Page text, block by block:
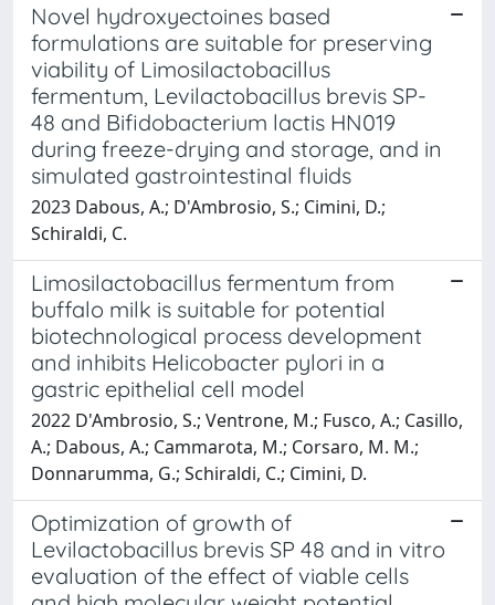
Novel hydroxyectoines based
formulations are suitable for preserving
viability of Limosilactobacillus
fermentum, Levilactobacillus brevis SP-
48 and Bifidobacterium lactis HN019
during freeze-drying and storage, and in
simulated gastrointestinal fluids
2023 Dabous, A.; D'Ambrosio, S.; Cimini, D.;
Schiraldi, C.
Limosilactobacillus fermentum from
buffalo milk is suitable for potential
biotechnological process development
and inhibits Helicobacter pylori in a
gastric epithelial cell model
2022 D'Ambrosio, S.; Ventrone, M.; Fusco, A.; Casillo,
A.; Dabous, A.; Cammarota, M.; Corsaro, M. M.;
Donnarumma, G.; Schiraldi, C.; Cimini, D.
Optimization of growth of
Levilactobacillus brevis SP 48 and in vitro
evaluation of the effect of viable cells